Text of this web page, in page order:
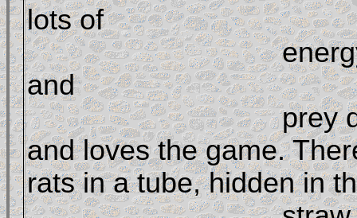
lots of
and
				prey drive
and loves the game.
rats in a tube, hidden in